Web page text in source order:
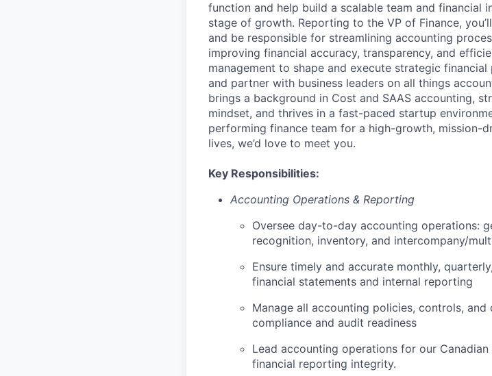
function and help build a scalable team and financial
stage of growth. Reporting to the VP of Finance,
and be responsible for streamlining accounting
improving financial accuracy, transparency, and
management to shape and execute strategic
and partner with business leaders on all things
brings a background in Cost and SAAS accounting,
mindset, and thrives in a fast-paced startup
performing finance team for a high-growth, mission-
lives, we’d love to meet you.
Key Responsibilities:
Accounting Operations & Reporting
Oversee day-to-day accounting operations:
recognition, inventory, and intercompany/
Ensure timely and accurate monthly,
financial statements and internal reporting
Manage all accounting policies, controls, and
compliance and audit readiness
Lead accounting operations for our
financial reporting integrity.